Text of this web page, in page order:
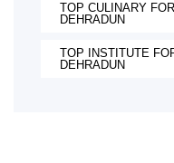
TOP CULINARY
DEHRADUN
TOP INSTITUTE
DEHRADUN